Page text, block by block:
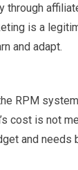
through
is a
and adapt.
RPM
cost is not
and needs